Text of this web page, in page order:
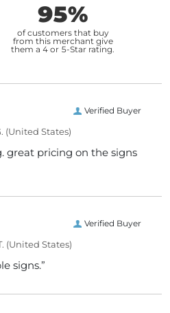
95%
of customers that buy
from this merchant give
them a 4 or 5-Star rating.
Verified Buyer
(United States)
great pricing on the signs
Verified Buyer
(United States)
signs.”